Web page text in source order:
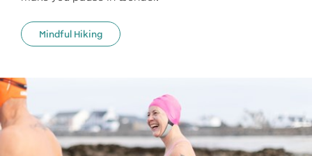
Mindful Hiking